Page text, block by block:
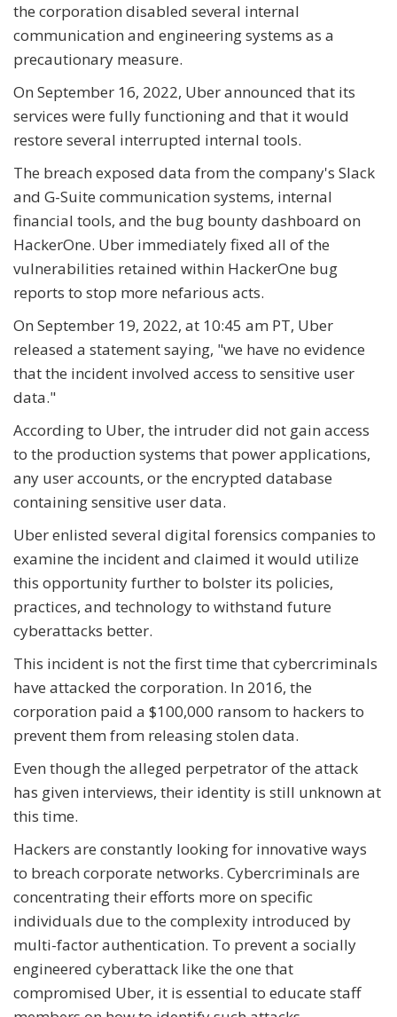
the corporation disabled several internal
communication and engineering systems as a
precautionary measure.
On September 16, 2022, Uber announced that its
services were fully functioning and that it would
restore several interrupted internal tools.
The breach exposed data from the company's Slack
and G-Suite communication systems, internal
financial tools, and the bug bounty dashboard on
HackerOne. Uber immediately fixed all of the
vulnerabilities retained within HackerOne bug
reports to stop more nefarious acts.
On September 19, 2022, at 10:45 am PT, Uber
released a statement saying, "we have no evidence
that the incident involved access to sensitive user
data."
According to Uber, the intruder did not gain access
to the production systems that power applications,
any user accounts, or the encrypted database
containing sensitive user data.
Uber enlisted several digital forensics companies to
examine the incident and claimed it would utilize
this opportunity further to bolster its policies,
practices, and technology to withstand future
cyberattacks better.
This incident is not the first time that cybercriminals
have attacked the corporation. In 2016, the
corporation paid a $100,000 ransom to hackers to
prevent them from releasing stolen data.
Even though the alleged perpetrator of the attack
has given interviews, their identity is still unknown at
this time.
Hackers are constantly looking for innovative ways
to breach corporate networks. Cybercriminals are
concentrating their efforts more on specific
individuals due to the complexity introduced by
multi-factor authentication. To prevent a socially
engineered cyberattack like the one that
compromised Uber, it is essential to educate staff